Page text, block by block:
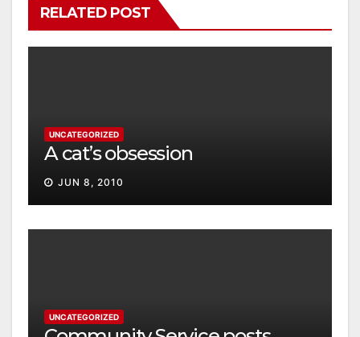
RELATED POST
UNCATEGORIZED
A cat’s obsession
JUN 8, 2010
UNCATEGORIZED